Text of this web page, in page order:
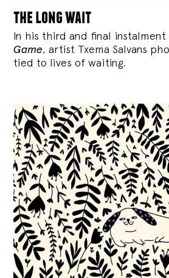
the long wait
In his third and final
Game, artist Txema Salvans
tied to lives of waiting.